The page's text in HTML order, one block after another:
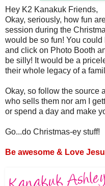
Hey K2 Kanakuk Friends,
Okay, seriously, how fun
session during the
would be so fun! You
and click on Photo Booth
be silly! It would be a
their whole legacy of a
Okay, so follow the source
who sells them nor am I
or spend a day and make
Go...do Christmas-ey stuff!
Be awesome & Love